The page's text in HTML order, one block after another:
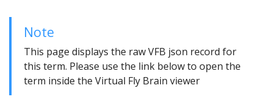
Note
This page displays the raw VFB json record for
this term. Please use the link below to open the
term inside the Virtual Fly Brain viewer